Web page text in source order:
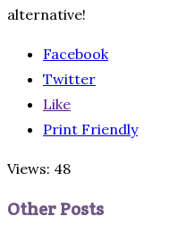
alternative!
Facebook
Twitter
Like
Print Friendly
Views: 48
Other Posts